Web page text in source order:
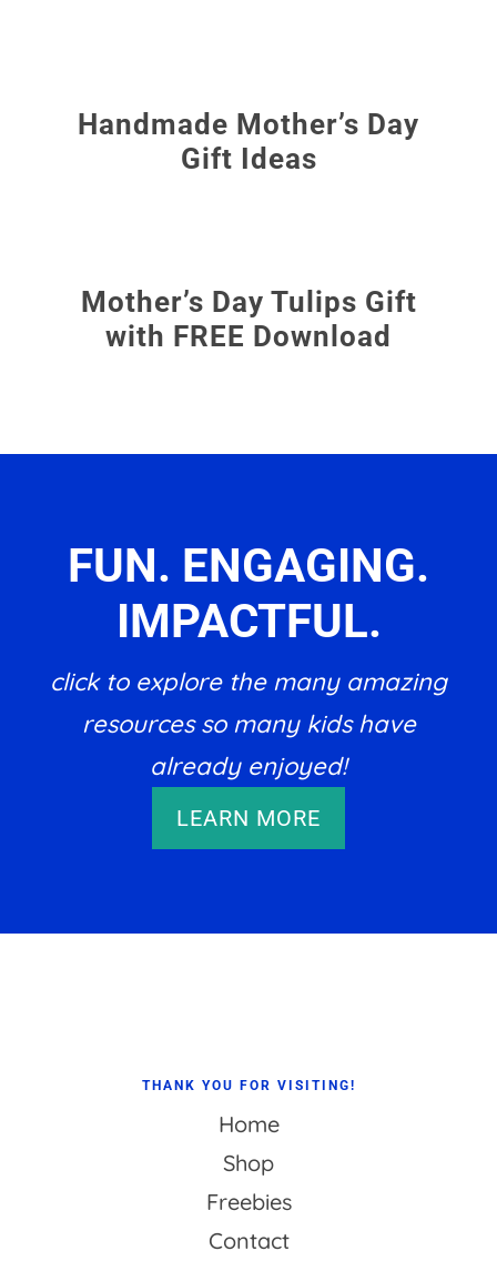
Handmade Mother’s Day
Gift Ideas
Mother’s Day Tulips Gift
with FREE Download
FUN. ENGAGING.
IMPACTFUL.
click to explore the many amazing
resources so many kids have
already enjoyed!
LEARN MORE
THANK YOU FOR VISITING!
Home
Shop
Freebies
Contact